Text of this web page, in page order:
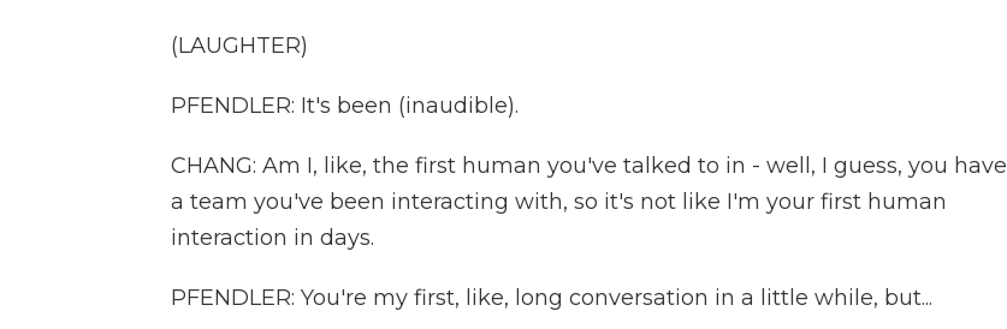
(LAUGHTER)
PFENDLER: It's been (inaudible).
CHANG: Am I, like, the first human you've talked to in - well, I guess, you have
a team you've been interacting with, so it's not like I'm your first human
interaction in days.
PFENDLER: You're my first, like, long conversation in a little while, but...